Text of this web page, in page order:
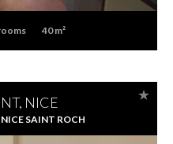
40 m²
NICE
SAINT ROCH